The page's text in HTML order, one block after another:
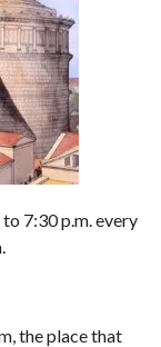
7:30 p.m. every
the place that